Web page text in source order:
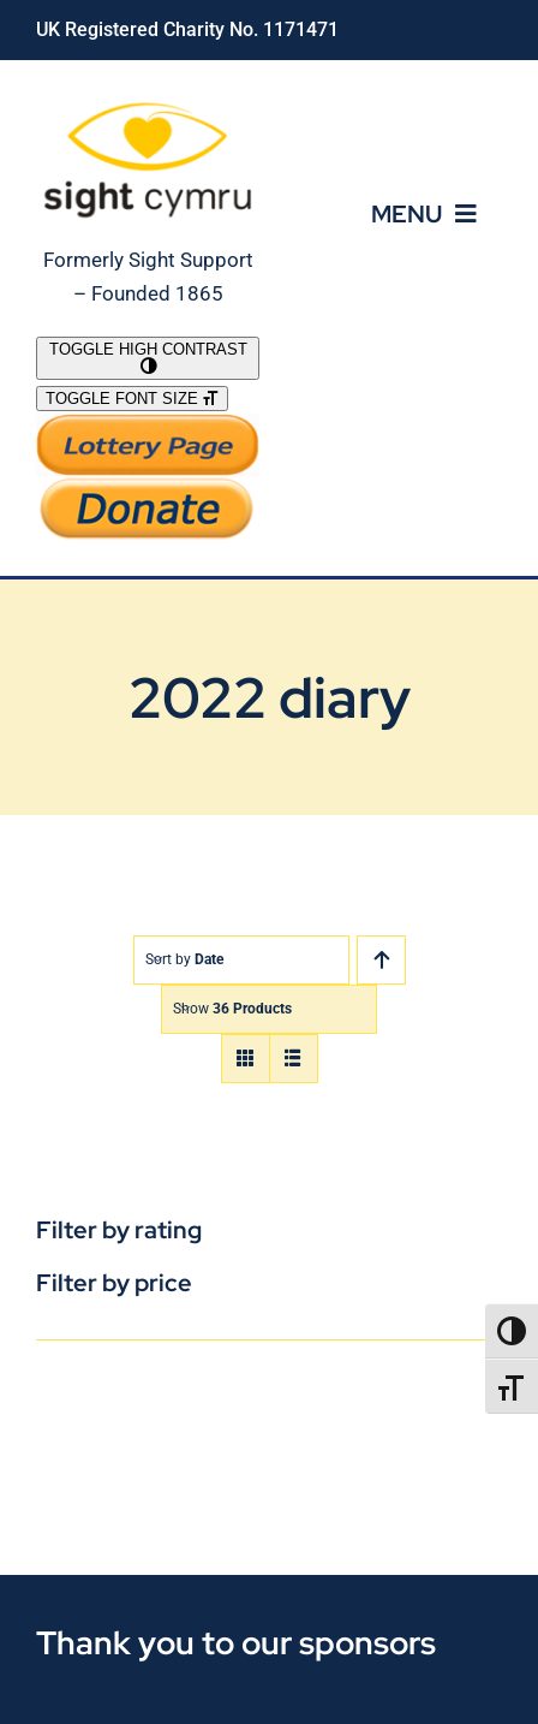
Skip
UK Registered Charity No. 1171471
Formerly Sight Support
– Founded 1865
MENU
What We Do
Support Our Work
TOGGLE HIGH CONTRAST
TOGGLE FONT SIZE
2022 diary
Sort by Date
Show 36 Products
Filter by rating
Filter by price
Thank you to our sponsors